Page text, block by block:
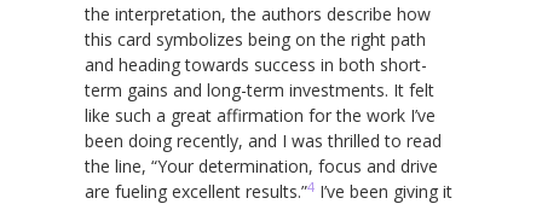
the interpretation, the authors describe how
this card symbolizes being on the right path
and heading towards success in both short-
term gains and long-term investments. It felt
like such a great affirmation for the work I’ve
been doing recently, and I was thrilled to read
the line, “Your determination, focus and drive
are fueling excellent results.”4 I’ve been giving it